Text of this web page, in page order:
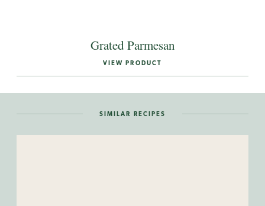
Grated Parmesan
VIEW PRODUCT
SIMILAR RECIPES